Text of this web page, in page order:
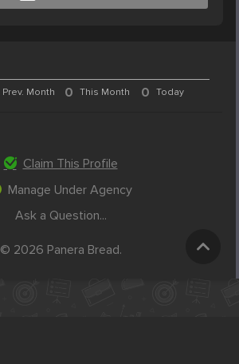
Prev. Month 0 This Month 0 Today
Claim This Profile
Manage Under Agency
Ask a Question...
© 2026 Panera Bread.